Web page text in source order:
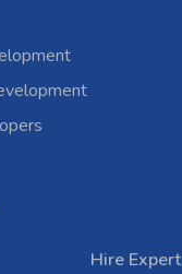
Hire Expert